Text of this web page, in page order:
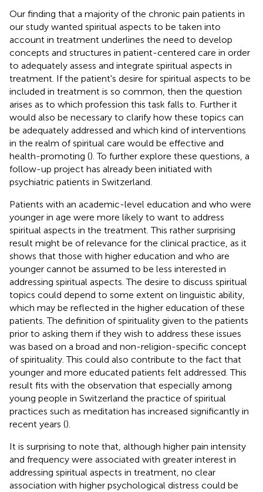
Our finding that a majority of the chronic pain patients in
our study wanted spiritual aspects to be taken into
account in treatment underlines the need to develop
concepts and structures in patient-centered care in order
to adequately assess and integrate spiritual aspects in
treatment. If the patient's desire for spiritual aspects to be
included in treatment is so common, then the question
arises as to which profession this task falls to. Further it
would also be necessary to clarify how these topics can
be adequately addressed and which kind of interventions
in the realm of spiritual care would be effective and
health-promoting (). To further explore these questions, a
follow-up project has already been initiated with
psychiatric patients in Switzerland.
Patients with an academic-level education and who were
younger in age were more likely to want to address
spiritual aspects in the treatment. This rather surprising
result might be of relevance for the clinical practice, as it
shows that those with higher education and who are
younger cannot be assumed to be less interested in
addressing spiritual aspects. The desire to discuss spiritual
topics could depend to some extent on linguistic ability,
which may be reflected in the higher education of these
patients. The definition of spirituality given to the patients
prior to asking them if they wish to address these issues
was based on a broad and non-religion-specific concept
of spirituality. This could also contribute to the fact that
younger and more educated patients felt addressed. This
result fits with the observation that especially among
young people in Switzerland the practice of spiritual
practices such as meditation has increased significantly in
recent years ().
It is surprising to note that, although higher pain intensity
and frequency were associated with greater interest in
addressing spiritual aspects in treatment, no clear
association with higher psychological distress could be